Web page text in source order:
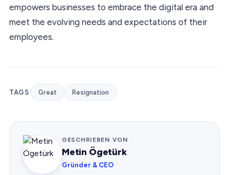
empowers businesses to embrace the digital era and
meet the evolving needs and expectations of their
employees.
TAGS Great Resignation
GESCHRIEBEN VON
Metin Ögetürk
Gründer & CEO